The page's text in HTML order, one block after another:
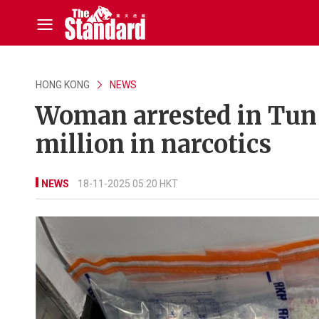
HONG KONG NEWS
Woman arrested in
million in narcotics
NEWS 18-11-2025 05:20 HKT